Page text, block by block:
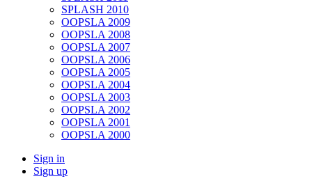
SPLASH 2010
OOPSLA 2009
OOPSLA 2008
OOPSLA 2007
OOPSLA 2006
OOPSLA 2005
OOPSLA 2004
OOPSLA 2003
OOPSLA 2002
OOPSLA 2001
OOPSLA 2000
Sign in
Sign up